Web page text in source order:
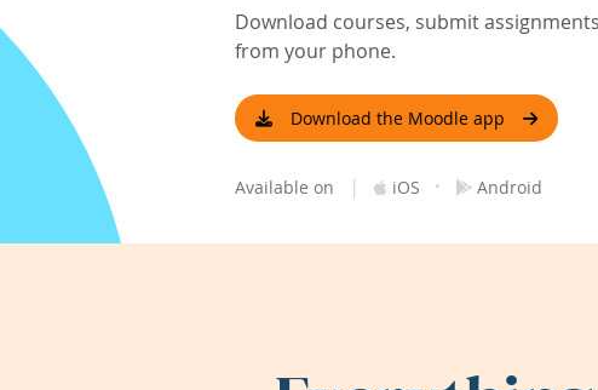
Download courses, submit
from your phone.
Download the Moodle app
Available on | iOS · Android